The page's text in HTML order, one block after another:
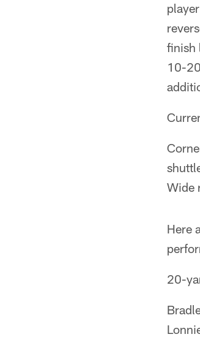
finish
10-
Wide
Here
20-